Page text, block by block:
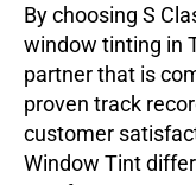
By choosing S
window tinting in
partner that is
proven track
customer
Window Tint